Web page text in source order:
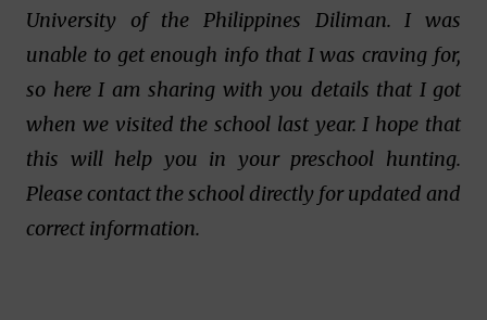
University of the Philippines Diliman. I was
unable to get enough info that I was craving for,
so here I am sharing with you details that I got
when we visited the school last year. I hope that
this will help you in your preschool hunting.
Please contact the school directly for updated and
correct information.